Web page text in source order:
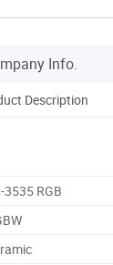
Info.
Description
3535 RGB